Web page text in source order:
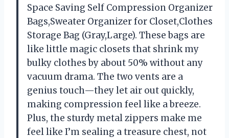
Space Saving Self Compression Organizer
Bags,Sweater Organizer for Closet,Clothes
Storage Bag (Gray,Large). These bags are
like little magic closets that shrink my
bulky clothes by about 50% without any
vacuum drama. The two vents are a
genius touch—they let air out quickly,
making compression feel like a breeze.
Plus, the sturdy metal zippers make me
feel like I’m sealing a treasure chest, not